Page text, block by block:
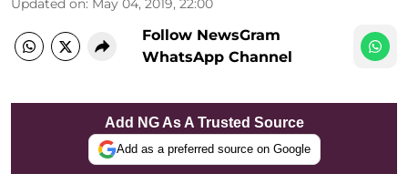
Follow NewsGram
WhatsApp Channel
Add NG As A Trusted Source
Add as a preferred source on Google